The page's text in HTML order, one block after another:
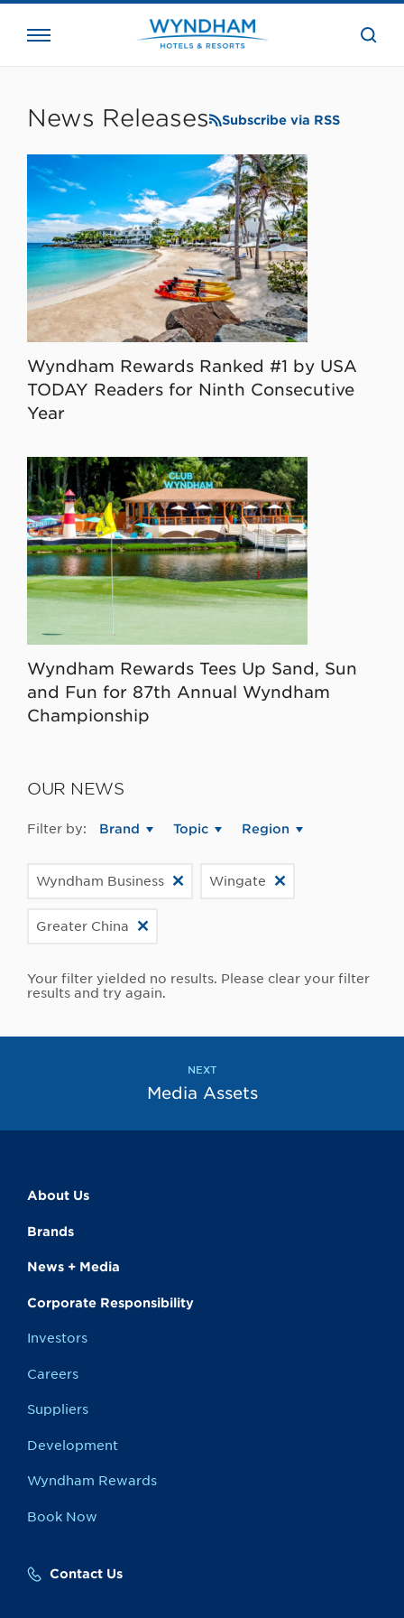
the
News Releases Subscribe via RSS
Wyndham Rewards Ranked #1 by USA
TODAY Readers for Ninth Consecutive
Year
Wyndham Rewards Tees Up Sand, Sun
and Fun for 87th Annual Wyndham
Championship
OUR NEWS
Filter by: Brand Topic Region
Wyndham Business Wingate
Greater China
Your filter yielded no results. Please clear your filter
results and try again.
NEXT
Media Assets
About Us
Brands
News + Media
Corporate Responsibility
Investors
Careers
Suppliers
Development
Wyndham Rewards
Book Now
Contact Us